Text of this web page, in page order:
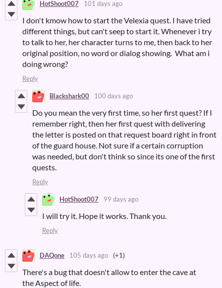
HotShoot007 101 days ago
I don't kmow how to start the Velexia quest. I have tried
different things, but can't seep to start it. Whenever i try
to talk to her, her character turns to me, then back to her
original position, no word or dialog showing. What am i
doing wrong?
Reply
Blackshark00 100 days ago
Do you mean the very first time, so her first quest? If I
remember right, then her first quest with delivering
the letter is posted on that request board right in front
of the guard house. Not sure if a certain corruption
was needed, but don't think so since its one of the first
quests.
Reply
HotShoot007 99 days ago
I will try it. Hope it works. Thank you.
Reply
DAQone 105 days ago (+1)
There's a bug that doesn't allow to enter the cave at
the Aspect of life.